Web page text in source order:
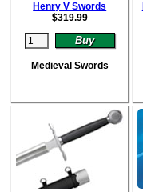
Henry V Swords
$319.99
Medieval Swords